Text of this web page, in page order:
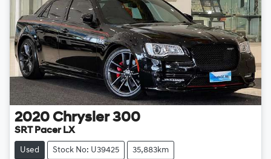
2020 Chrysler 300
SRT Pacer LX
Used Stock No: U39425 35,883km